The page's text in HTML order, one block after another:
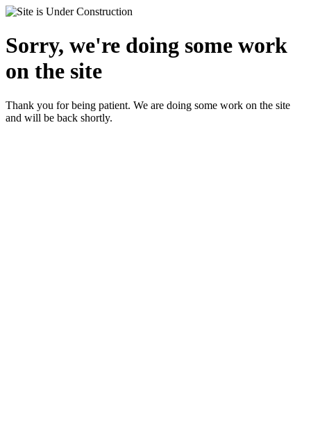
Sorry, we're doing some work
on the site
Thank you for being patient. We are doing some work on the site
and will be back shortly.